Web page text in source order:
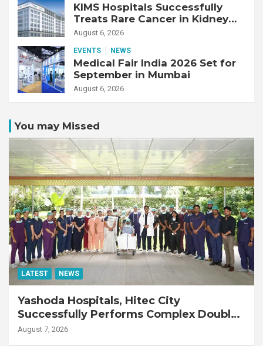
KIMS Hospitals Successfully
Treats Rare Cancer in Kidney
Transplant Recipient
August 6, 2026
EVENTS NEWS
Medical Fair India 2026 Set for
September in Mumbai
August 6, 2026
You may Missed
LATEST NEWS
Yashoda Hospitals, Hitec City
Successfully Performs Complex Double
Lung Transplant on 47-Year-Old Patient
August 7, 2026